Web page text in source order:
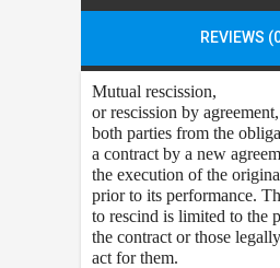
REVIEWS
Mutual rescission,
or rescission by
both parties from the
a contract by a new
the execution of the
prior to its performance.
to rescind is limited to the
the contract or those
act for them.